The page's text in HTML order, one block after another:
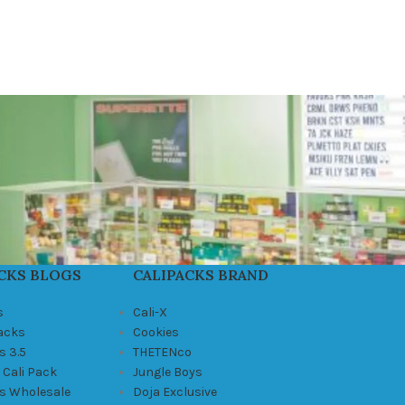
BLOGS
3.5
Pack
Wholesale
CALIPACKS BRAND
Cali-X
Cookies
THETENco
Jungle Boys
Doja Exclusive